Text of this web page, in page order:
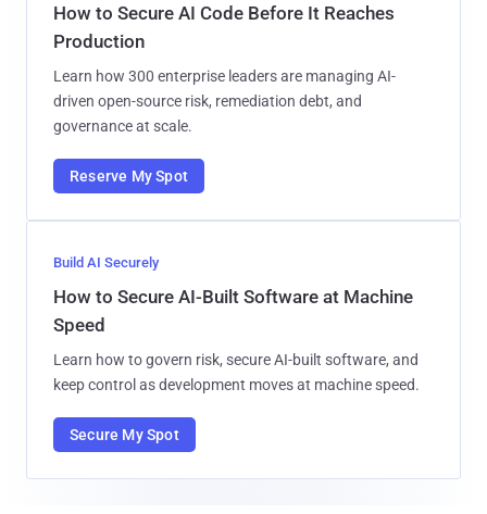
How to Secure AI Code Before It Reaches
Production
Learn how 300 enterprise leaders are managing AI-
driven open-source risk, remediation debt, and
governance at scale.
Reserve My Spot
Build AI Securely
How to Secure AI-Built Software at Machine
Speed
Learn how to govern risk, secure AI-built software, and
keep control as development moves at machine speed.
Secure My Spot